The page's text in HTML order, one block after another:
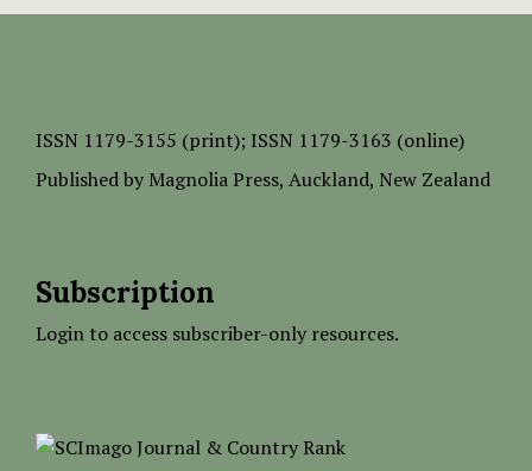
ISSN 1179-3155 (print); ISSN 1179-3163 (online)
Published by Magnolia Press, Auckland, New Zealand
Subscription
Login to access subscriber-only resources.